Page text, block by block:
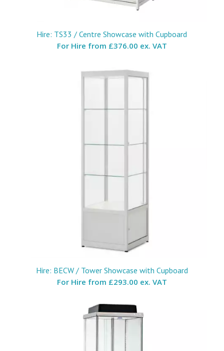
Hire: TS33 / Centre Showcase with Cupboard
For Hire from £376.00 ex. VAT
Hire: BECW / Tower Showcase with Cupboard
For Hire from £293.00 ex. VAT